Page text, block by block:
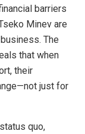
barriers
Minev are
The
that when
their
just for
quo,